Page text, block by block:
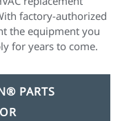
factory-authorized
the equipment you
for years to come.
PARTS